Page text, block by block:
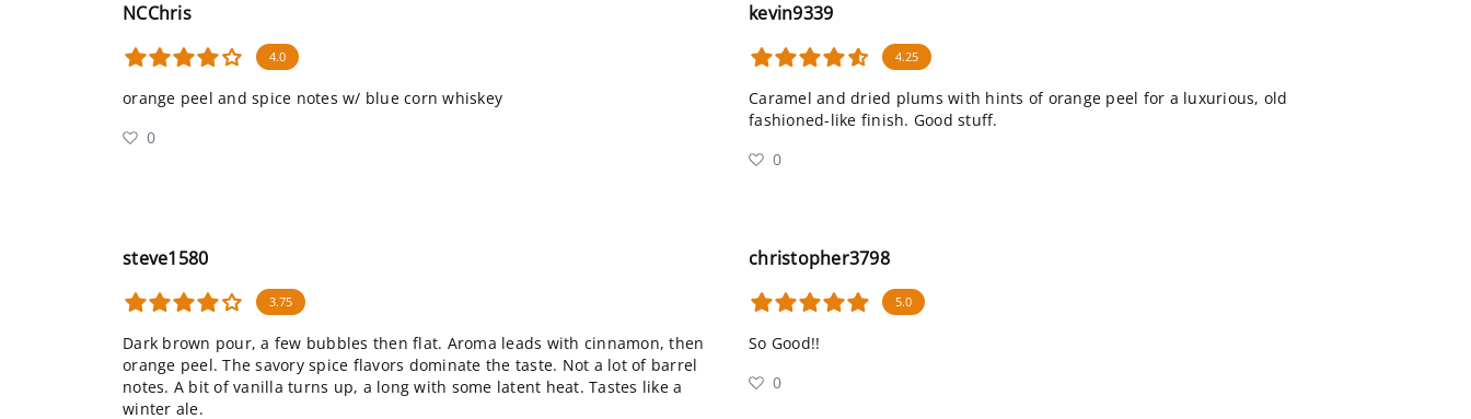
NCChris
4.0
orange peel and spice notes w/ blue corn whiskey
0
kevin9339
4.25
Caramel and dried plums with hints of orange peel for a luxurious, old
fashioned-like finish. Good stuff.
0
steve1580
3.75
Dark brown pour, a few bubbles then flat. Aroma leads with cinnamon, then
orange peel. The savory spice flavors dominate the taste. Not a lot of barrel
notes. A bit of vanilla turns up, a long with some latent heat. Tastes like a
winter ale.
christopher3798
5.0
So Good!!
0